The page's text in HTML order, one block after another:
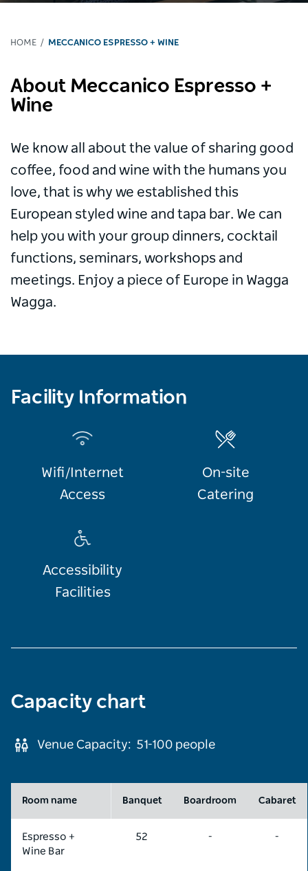
HOME MECCANICO ESPRESSO + WINE
About Meccanico Espresso +
Wine
We know all about the value of sharing good
coffee, food and wine with the humans you
love, that is why we established this
European styled wine and tapa bar. We can
help you with your group dinners, cocktail
functions, seminars, workshops and
meetings. Enjoy a piece of Europe in Wagga
Wagga.
Facility Information
Wifi/Internet
Access
On-site
Catering
Accessibility
Facilities
Capacity chart
Venue Capacity: 51-100 people
Room name Banquet Boardroom Cabaret
Espresso +
Wine Bar
52 - -